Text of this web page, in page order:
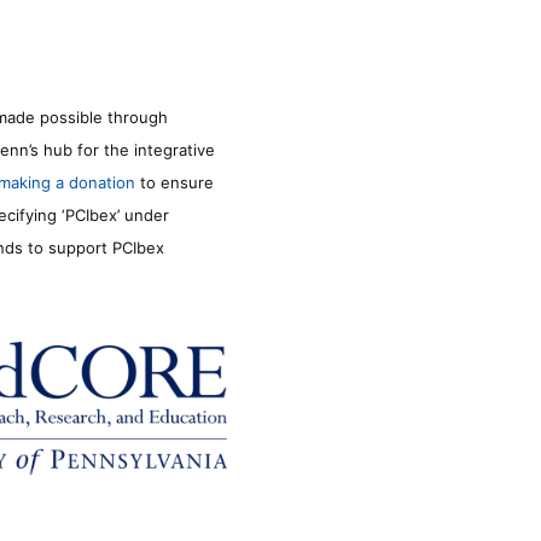
possible through
hub for the integrative
making a donation to ensure
‘PCIbex’ under
to support PCIbex